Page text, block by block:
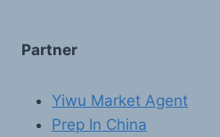
Partner
Yiwu Market Agent
Prep In China